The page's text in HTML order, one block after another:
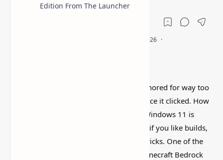
This is one of those Minecraft things I ignored for way too
long, then suddenly used everywhere once it clicked. How
to Install Minecraft Bedrock Edition on Windows 11 is
simple on the surface, but it can do a lot if you like builds,
traps, storage setups, or little redstone tricks. One of the
most well-known games of all time is Minecraft Bedrock
Edition From The Launcher